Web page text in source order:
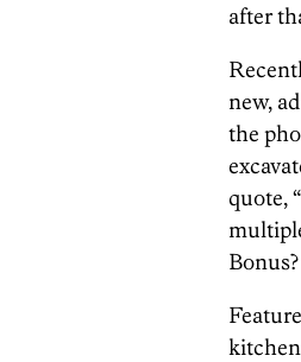
after
new,
the
quote,